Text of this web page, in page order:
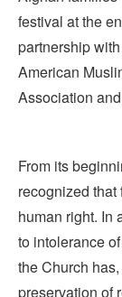
festival at the
partnership
American
Association
From its
recognized
human right. In
to intolerance
the Church
preservation of